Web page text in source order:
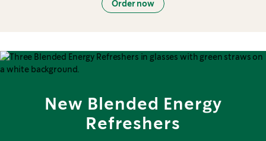
Order now
New Blended Energy
Refreshers